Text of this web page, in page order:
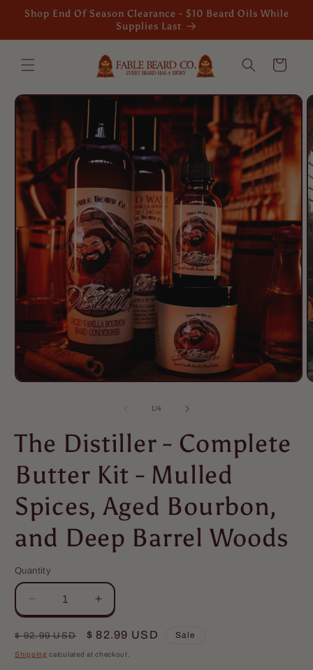
Skip to
content
Shop End Of Season Clearance - $10 Beard Oils While
Supplies Last
Cart
Skip to
product
information
1 /of
4
The Distiller - Complete
Butter Kit - Mulled
Spices, Aged Bourbon,
and Deep Barrel Woods
Quantity
Quantity
Decrease
quantity
for
The
Increase
quantity
for
The
Regular
price
$ 92.99 USD
Sale
price
$ 82.99 USD Sale
Shipping calculated at checkout.